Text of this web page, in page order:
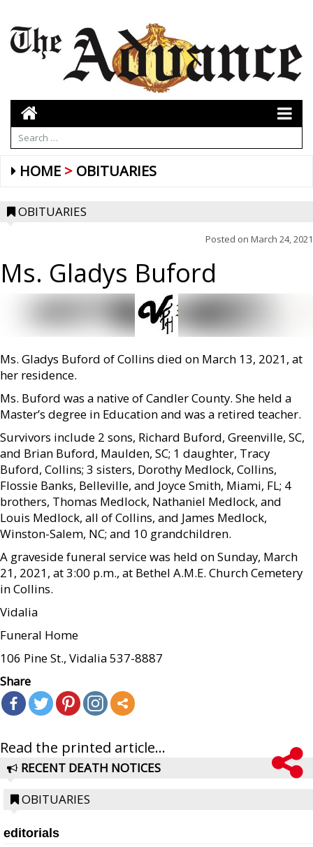
HOME OBITUARIES
OBITUARIES
Posted on March 24, 2021
Ms. Gladys Buford
Ms. Gladys Buford of Collins died on March 13, 2021, at
her residence.
Ms. Buford was a native of Candler County. She held a
Master’s degree in Education and was a retired teacher.
Survivors include 2 sons, Richard Buford, Greenville, SC,
and Brian Buford, Maulden, SC; 1 daughter, Tracy
Buford, Collins; 3 sisters, Dorothy Medlock, Collins,
Flossie Banks, Belleville, and Joyce Smith, Miami, FL; 4
brothers, Thomas Medlock, Nathaniel Medlock, and
Louis Medlock, all of Collins, and James Medlock,
Winston-Salem, NC; and 10 grandchildren.
A graveside funeral service was held on Sunday, March
21, 2021, at 3:00 p.m., at Bethel A.M.E. Church Cemetery
in Collins.
Vidalia
Funeral Home
106 Pine St., Vidalia 537-8887
Share
Read the printed article...
RECENT DEATH NOTICES
OBITUARIES
editorials